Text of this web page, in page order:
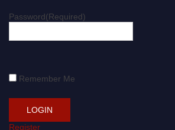
Password(Required)
Remember Me
Register